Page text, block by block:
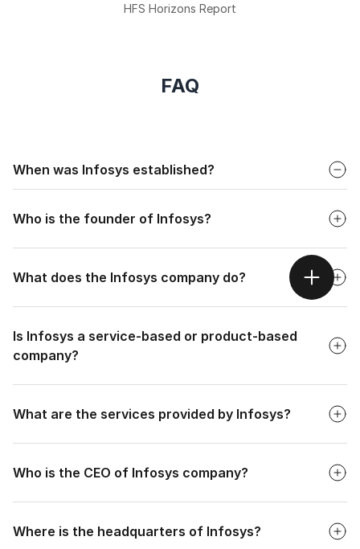
HFS Horizons Report
FAQ
When was Infosys established?
Who is the founder of Infosys?
What does the Infosys company do?
Is Infosys a service-based or product-based
company?
What are the services provided by Infosys?
Who is the CEO of Infosys company?
Where is the headquarters of Infosys?